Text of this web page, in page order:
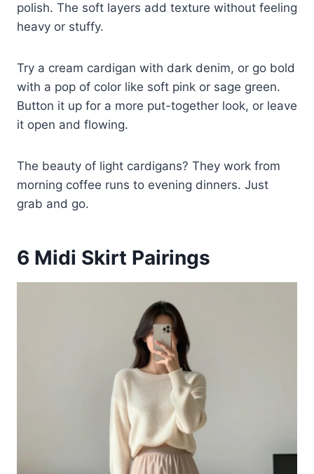
polish. The soft layers add texture without feeling
heavy or stuffy.
Try a cream cardigan with dark denim, or go bold
with a pop of color like soft pink or sage green.
Button it up for a more put-together look, or leave
it open and flowing.
The beauty of light cardigans? They work from
morning coffee runs to evening dinners. Just
grab and go.
6 Midi Skirt Pairings